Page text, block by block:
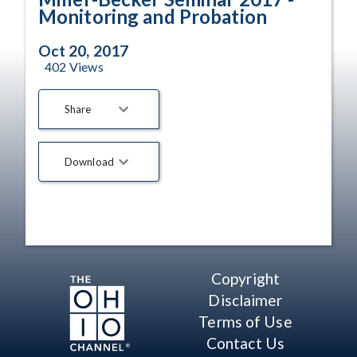
Monitoring and Probation
Oct 20, 2017
402 Views
Share
Download
Copyright
Disclaimer
Terms of Use
Contact Us